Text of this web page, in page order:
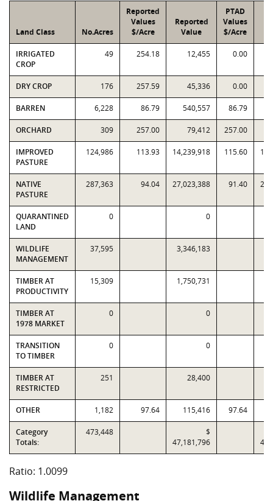
Land Class No.Acres
Reported
Values
$/Acre
Reported
Value
PTAD
Values
$/Acre
IRRIGATED
CROP
49 254.18 12,455 0.00
DRY CROP 176 257.59 45,336 0.00
BARREN 6,228 86.79 540,557 86.79
ORCHARD 309 257.00 79,412 257.00
IMPROVED
PASTURE
124,986 113.93 14,239,918 115.60
NATIVE
PASTURE
287,363 94.04 27,023,388 91.40
QUARANTINED
LAND
0 0
WILDLIFE
MANAGEMENT
37,595 3,346,183
TIMBER AT
PRODUCTIVITY
15,309 1,750,731
TIMBER AT
1978 MARKET
0 0
TRANSITION
TO TIMBER
0 0
TIMBER AT
RESTRICTED
251 28,400
OTHER 1,182 97.64 115,416 97.64
Category
Totals:
473,448
$
47,181,796
Ratio: 1.0099
Wildlife Management